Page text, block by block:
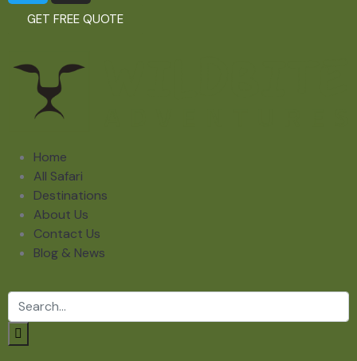
GET FREE QUOTE
Home
All Safari
Destinations
About Us
Contact Us
Blog & News